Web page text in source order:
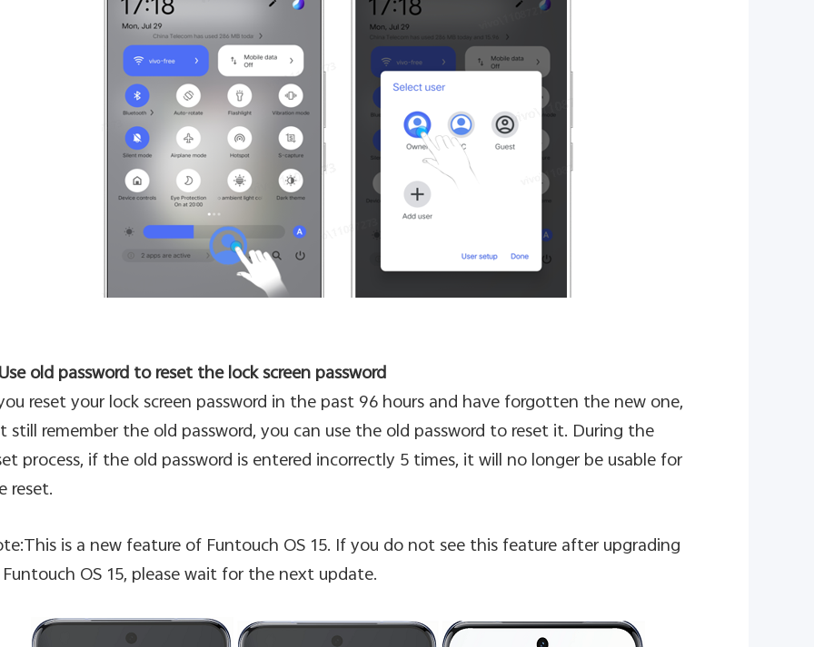
old password to reset the lock screen password
reset your lock screen password in the past 96 hours and have forgotten the new one,
still remember the old password, you can use the old password to reset it. During the
process, if the old password is entered incorrectly 5 times, it will no longer be usable for
reset.
is a new feature of Funtouch OS 15. If you do not see this feature after upgrading
OS 15, please wait for the next update.